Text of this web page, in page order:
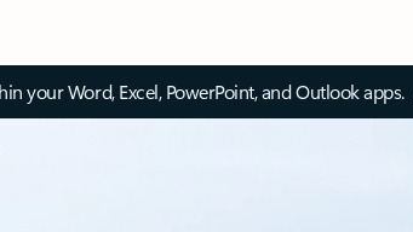
your Word, Excel, PowerPoint, and Outlook apps.